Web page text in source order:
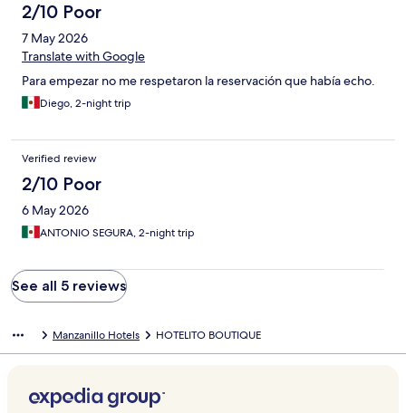
2/10 Poor
7 May 2026
Translate with Google
Para empezar no me respetaron la reservación que había echo.
Diego, 2-night trip
Verified review
2/10 Poor
6 May 2026
ANTONIO SEGURA, 2-night trip
See all 5 reviews
Manzanillo Hotels HOTELITO BOUTIQUE